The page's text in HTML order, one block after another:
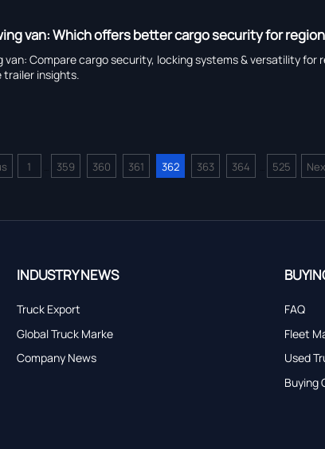
van: Which offers better cargo security for
van: Compare cargo security, locking systems & versatility
trailer insights.
1 359 360 361 362 363 364 525
INDUSTRY NEWS
Truck Export
Global Truck Marke
Company News
FAQ
Fleet
Used
Buying